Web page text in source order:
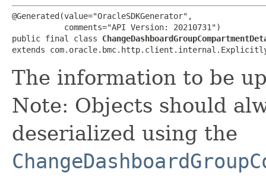
@Generated(value="OracleSDKGenerator",
           comments="API Version: 20210731")
public final class
extends
The information to be
Note: Objects should
deserialized using the